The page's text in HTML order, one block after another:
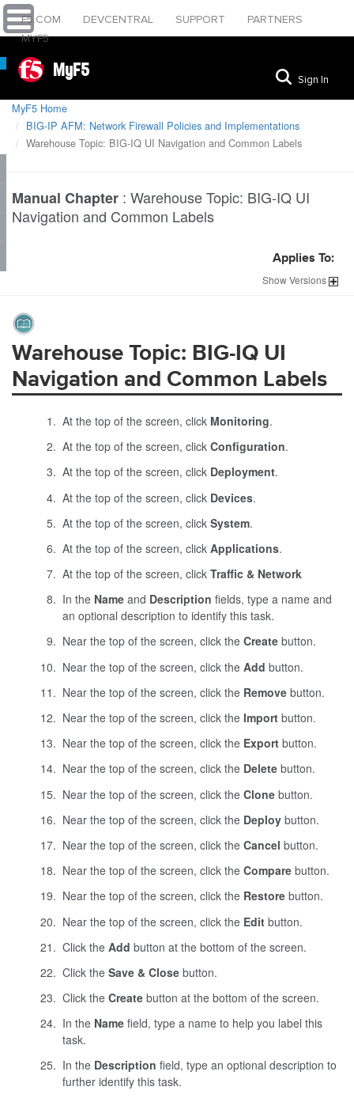
F5.COM DEVCENTRAL SUPPORT
PARTNERS
MYF5
MyF5 Sign In
MyF5 Home
BIG-IP AFM: Network Firewall Policies and Implementations
Warehouse Topic: BIG-IQ UI Navigation and Common Labels
Manual Chapter : Warehouse Topic: BIG-IQ UI
Navigation and Common Labels
Applies To:
ShowVersions
Warehouse Topic: BIG-IQ UI
Navigation and Common Labels
At the top of the screen, click Monitoring.
At the top of the screen, click Configuration.
At the top of the screen, click Deployment.
At the top of the screen, click Devices.
At the top of the screen, click System.
At the top of the screen, click Applications.
At the top of the screen, click Traffic & Network
In the Nameand Description fields, type a name and
an optional description to identify this task.
Near the top of the screen, click the Createbutton.
Near the top of the screen, click the Add button.
Near the top of the screen, click the Removebutton.
Near the top of the screen, click the Importbutton.
Near the top of the screen, click the Exportbutton.
Near the top of the screen, click the Deletebutton.
Near the top of the screen, click the Clonebutton.
Near the top of the screen, click the Deploybutton.
Near the top of the screen, click the Cancel button.
Near the top of the screen, click the Comparebutton.
Near the top of the screen, click the Restorebutton.
Near the top of the screen, click the Editbutton.
Click the Add button at the bottom of the screen.
Click the Save & Closebutton.
Click the Createbutton at the bottom of the screen.
In the Namefield, type a name to help you label this
task.
In the Description field, type an optional description to
further identify this task.